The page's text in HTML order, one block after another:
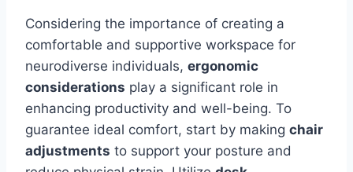
Considering the importance of creating a
comfortable and supportive workspace for
neurodiverse individuals, ergonomic
considerations play a significant role in
enhancing productivity and well-being. To
guarantee ideal comfort, start by making chair
adjustments to support your posture and